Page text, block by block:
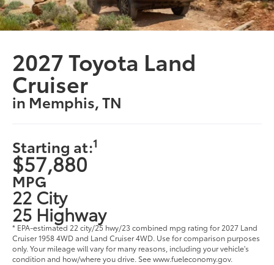
2027 Toyota Land
Cruiser
in Memphis, TN
Starting at:1
$57,880
MPG
22 City
25 Highway
* EPA-estimated 22 city/25 hwy/23 combined mpg rating for 2027 Land
Cruiser 1958 4WD and Land Cruiser 4WD. Use for comparison purposes
only. Your mileage will vary for many reasons, including your vehicle's
condition and how/where you drive. See www.fueleconomy.gov.